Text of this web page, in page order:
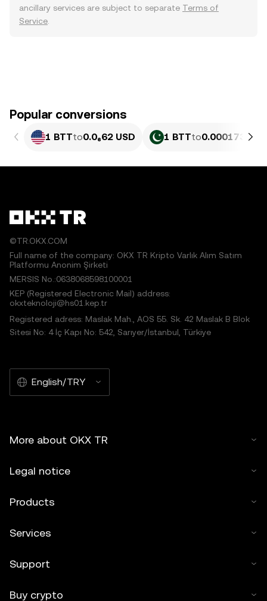
ancillary services are subject to separate Terms of
Service
Popular conversions
1 BTTto0.0₆62 USD 1 BTTto0.00017342
©TR.OKX.COM
Full name of the company: OKX TR Kripto Varlık Alım Satım
Platformu Anonim Şirketi
MERSIS No.:0638068598100001
KEP (Registered Electronic Mail) address:
okxteknoloji@hs01.kep.tr
Registered adress: Maslak Mah., AOS 55. Sk. 42 Maslak B Blok
Sitesi No: 4 İç Kapı No: 542, Sarıyer/İstanbul, Türkiye
English/TRY
More about OKX TR
Legal notice
Products
Services
Support
Buy crypto